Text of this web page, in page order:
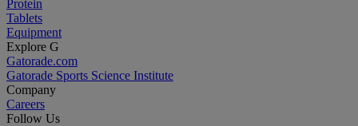
Protein
Tablets
Equipment
Explore G
Gatorade.com
Gatorade Sports Science Institute
Company
Careers
Follow Us